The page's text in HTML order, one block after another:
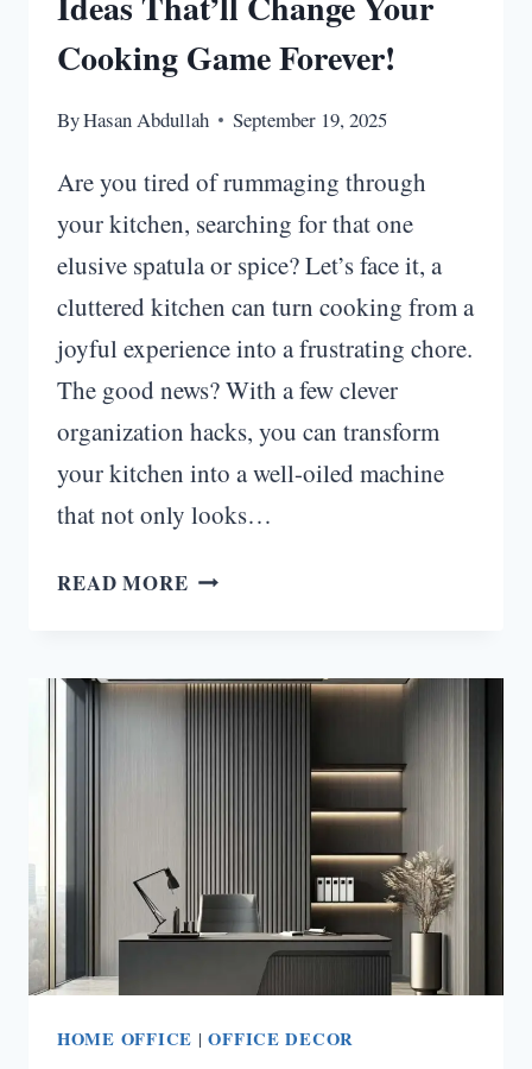
Cooking Game Forever!
ByHasan Abdullah September 19, 2025
Are you tired of rummaging through
your kitchen, searching for that one
elusive spatula or spice? Let’s face it, a
cluttered kitchen can turn cooking from a
joyful experience into a frustrating chore.
The good news? With a few clever
organization hacks, you can transform
your kitchen into a well-oiled machine
that not only looks…
READ MORE 20
IDEAS
THAT’LL
HOME OFFICE |OFFICE DECOR